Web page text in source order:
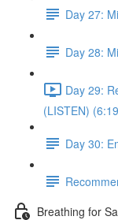
Day 27:
Day 28:
Day 29:
(LISTEN)
Day 30:
Breathing for